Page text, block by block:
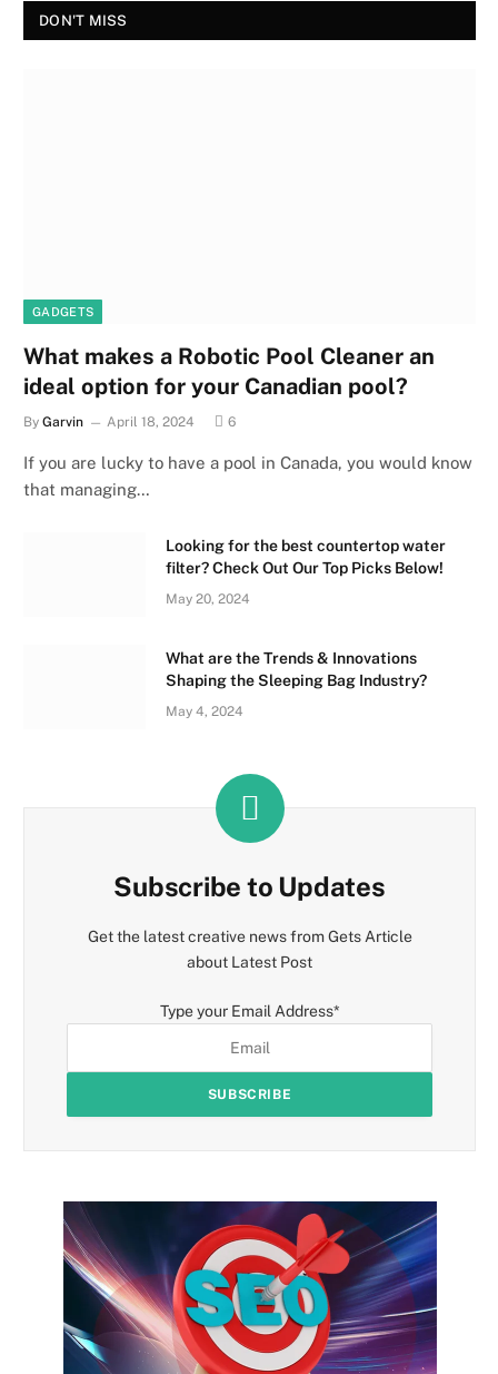
DON'T MISS
GADGETS
What makes a Robotic Pool Cleaner an
ideal option for your Canadian pool?
By Garvin April 18, 2024 6
If you are lucky to have a pool in Canada, you would know
that managing…
Looking for the best countertop water
filter? Check Out Our Top Picks Below!
May 20, 2024
What are the Trends & Innovations
Shaping the Sleeping Bag Industry?
May 4, 2024
Subscribe to Updates
Get the latest creative news from Gets Article
about Latest Post
Type your Email Address*